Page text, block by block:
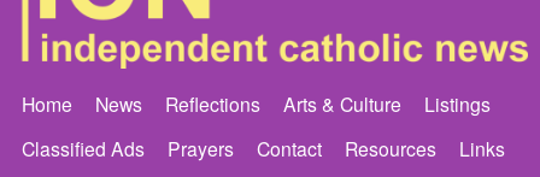
Home News Reflections Arts & Culture
Listings
Classified Ads
Prayers Contact Resources
Links